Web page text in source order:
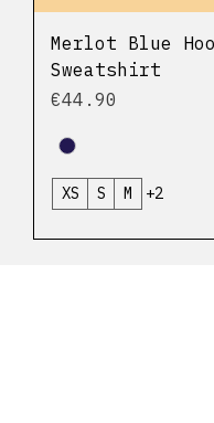
Merlot Blue
Sweatshirt
Price
€44.90
XS S M +2